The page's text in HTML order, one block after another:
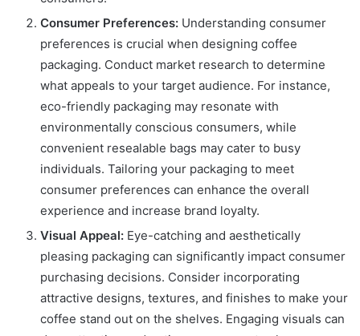
Consumer Preferences: Understanding consumer
preferences is crucial when designing coffee
packaging. Conduct market research to determine
what appeals to your target audience. For instance,
eco-friendly packaging may resonate with
environmentally conscious consumers, while
convenient resealable bags may cater to busy
individuals. Tailoring your packaging to meet
consumer preferences can enhance the overall
experience and increase brand loyalty.
Visual Appeal: Eye-catching and aesthetically
pleasing packaging can significantly impact consumer
purchasing decisions. Consider incorporating
attractive designs, textures, and finishes to make your
coffee stand out on the shelves. Engaging visuals can